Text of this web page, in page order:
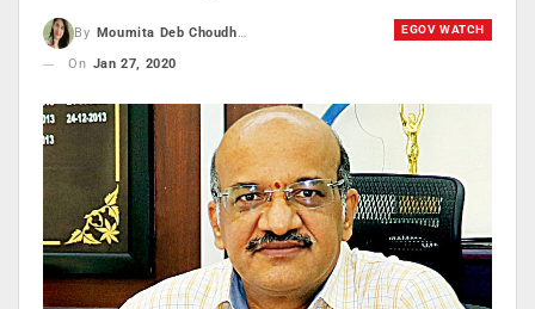
EGOV WATCH
By
Moumita Deb Choudhury
On Jan 27, 2020